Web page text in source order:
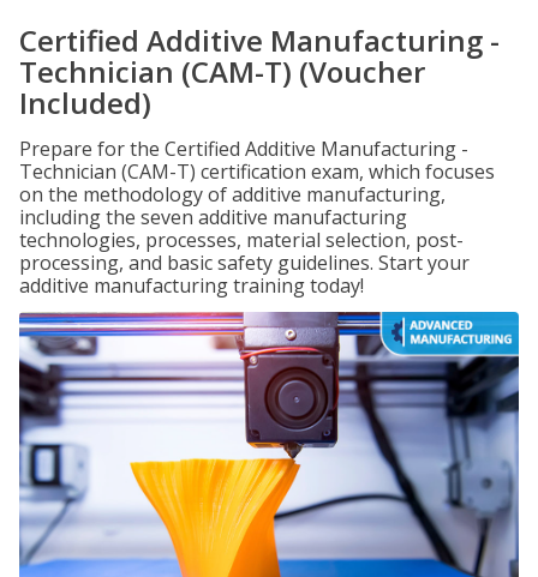
Certified Additive Manufacturing -
Technician (CAM-T) (Voucher
Included)
Prepare for the Certified Additive Manufacturing -
Technician (CAM-T) certification exam, which focuses
on the methodology of additive manufacturing,
including the seven additive manufacturing
technologies, processes, material selection, post-
processing, and basic safety guidelines. Start your
additive manufacturing training today!